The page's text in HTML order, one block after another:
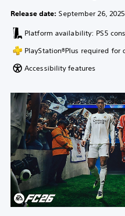
Release date:September 26,
Platform availability: PS5
PlayStation®Plus required for
Accessibility features